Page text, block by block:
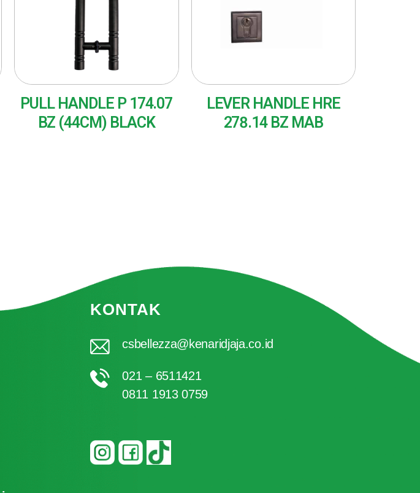
PULL HANDLE P 174.07
BZ (44CM) BLACK
LEVER HANDLE HRE
278.14 BZ MAB
KONTAK
csbellezza@kenaridjaja.co.id
021 – 6511421
0811 1913 0759